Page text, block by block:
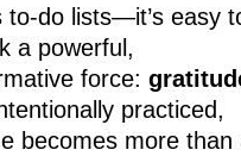
to-do lists—it’s easy
a powerful,
force:
practiced,
becomes more than